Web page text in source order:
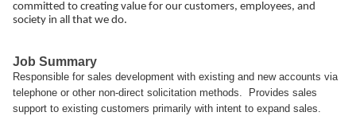
committed to creating value for our customers, employees, and
society in all that we do.
Job Summary
Responsible for sales development with existing and new accounts via
telephone or other non-direct solicitation methods. Provides sales
support to existing customers primarily with intent to expand sales.